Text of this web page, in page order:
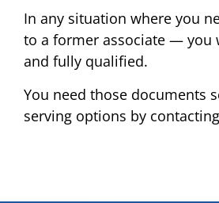
In any situation where you
to a former associate — you
and fully qualified.
You need those documents
serving options by contacting